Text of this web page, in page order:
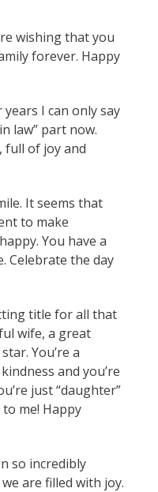
wishing that you
forever. Happy
I can only say
law” part now.
full of joy and
It seems that
to make
You have a
Celebrate the day
title for all that
wife, a great
You’re a
and you’re
just “daughter”
me! Happy
so incredibly
are filled with joy.